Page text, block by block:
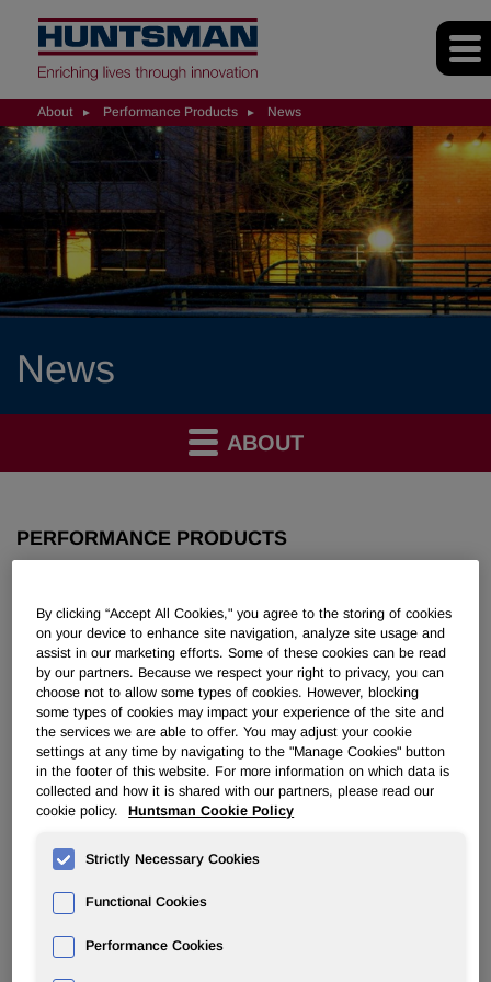
About Performance Products News
News
ABOUT
PERFORMANCE PRODUCTS
News
Huntsman Appoints Colonial
Specialty Chemical as a Distributor
of Surfactants for Metal-Working in
North America
Jan 29, 2010
By clicking “Accept All Cookies," you agree to the storing of cookies
on your device to enhance site navigation, analyze site usage and
assist in our marketing efforts. Some of these cookies can be read
by our partners. Because we respect your right to privacy, you can
choose not to allow some types of cookies. However, blocking
some types of cookies may impact your experience of the site and
the services we are able to offer. You may adjust your cookie
settings at any time by navigating to the "Manage Cookies" button
in the footer of this website. For more information on which data is
collected and how it is shared with our partners, please read our
cookie policy.
Huntsman Cookie Policy
Strictly Necessary Cookies
Functional Cookies
Performance Cookies